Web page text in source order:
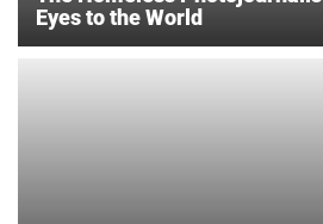
Eyes to the World